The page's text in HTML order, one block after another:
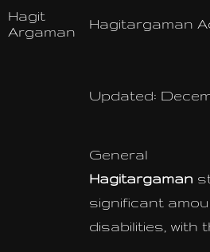
Hagit
Argaman
Hagitargaman
Updated:
General
Hagitargaman
significant
disabilities, with